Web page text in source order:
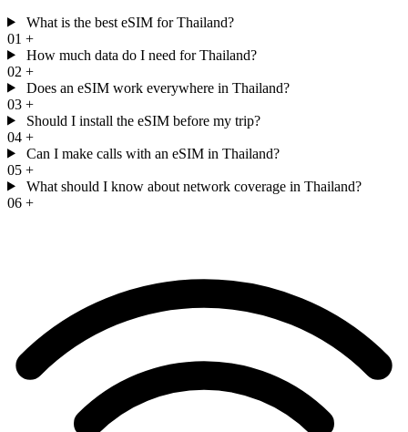
What is the best eSIM for Thailand?
01 +
How much data do I need for Thailand?
02 +
Does an eSIM work everywhere in Thailand?
03 +
Should I install the eSIM before my trip?
04 +
Can I make calls with an eSIM in Thailand?
05 +
What should I know about network coverage in Thailand?
06 +